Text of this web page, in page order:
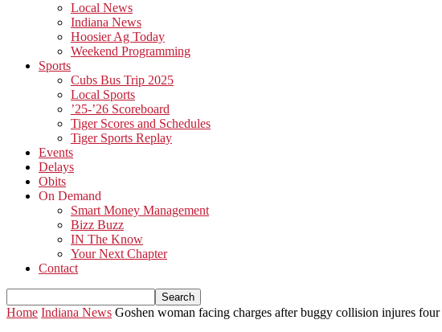
Local News
Indiana News
Hoosier Ag Today
Weekend Programming
Sports
Cubs Bus Trip 2025
Local Sports
’25-’26 Scoreboard
Tiger Scores and Schedules
Tiger Sports Replay
Events
Delays
Obits
On Demand
Smart Money Management
Bizz Buzz
IN The Know
Your Next Chapter
Contact
Home Indiana News Goshen woman facing charges after buggy collision injures four